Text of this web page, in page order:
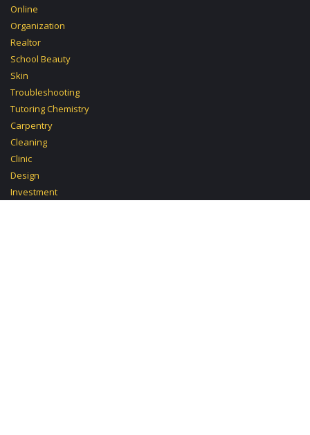
Online
Organization
Realtor
School Beauty
Skin
Troubleshooting
Tutoring Chemistry
Carpentry
Cleaning
Clinic
Design
Investment